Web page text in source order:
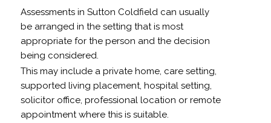
Assessments in Sutton Coldfield can usually
be arranged in the setting that is most
appropriate for the person and the decision
being considered.
This may include a private home, care setting,
supported living placement, hospital setting,
solicitor office, professional location or remote
appointment where this is suitable.